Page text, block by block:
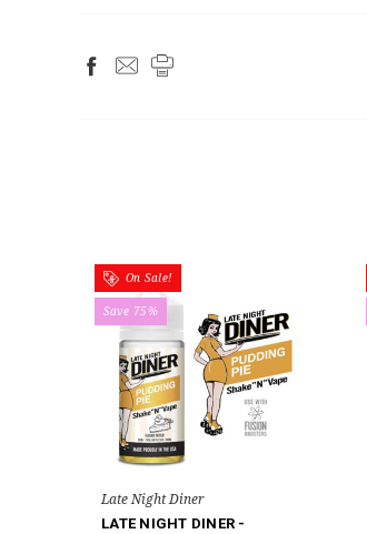
On Sale!
Save 75%
Late Night Diner
LATE NIGHT DINER -